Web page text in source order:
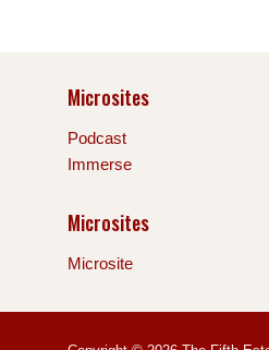
Microsites
Podcast
Immerse
Microsites
Microsite